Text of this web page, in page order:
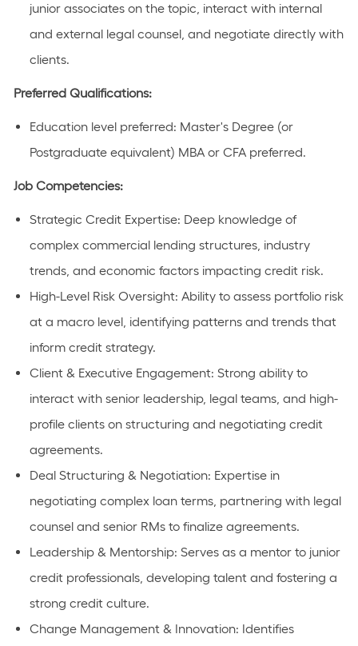
junior associates on the topic, interact with internal
and external legal counsel, and negotiate directly with
clients.
Preferred Qualifications:
Education level preferred: Master's Degree (or
Postgraduate equivalent) MBA or CFA preferred.
Job Competencies:
Strategic Credit Expertise: Deep knowledge of
complex commercial lending structures, industry
trends, and economic factors impacting credit risk.
High-Level Risk Oversight: Ability to assess portfolio risk
at a macro level, identifying patterns and trends that
inform credit strategy.
Client & Executive Engagement: Strong ability to
interact with senior leadership, legal teams, and high-
profile clients on structuring and negotiating credit
agreements.
Deal Structuring & Negotiation: Expertise in
negotiating complex loan terms, partnering with legal
counsel and senior RMs to finalize agreements.
Leadership & Mentorship: Serves as a mentor to junior
credit professionals, developing talent and fostering a
strong credit culture.
Change Management & Innovation: Identifies